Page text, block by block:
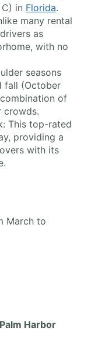
in Florida.
many rental
as
with no
seasons
fall (October
of
crowds.
This top-rated
providing a
with its
March to
Harbor